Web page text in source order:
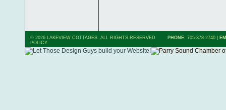
© 2026 LAKEVIEW COTTAGES. ALL RIGHTS RESERVED PHONE: 705-378-2740
POLICY